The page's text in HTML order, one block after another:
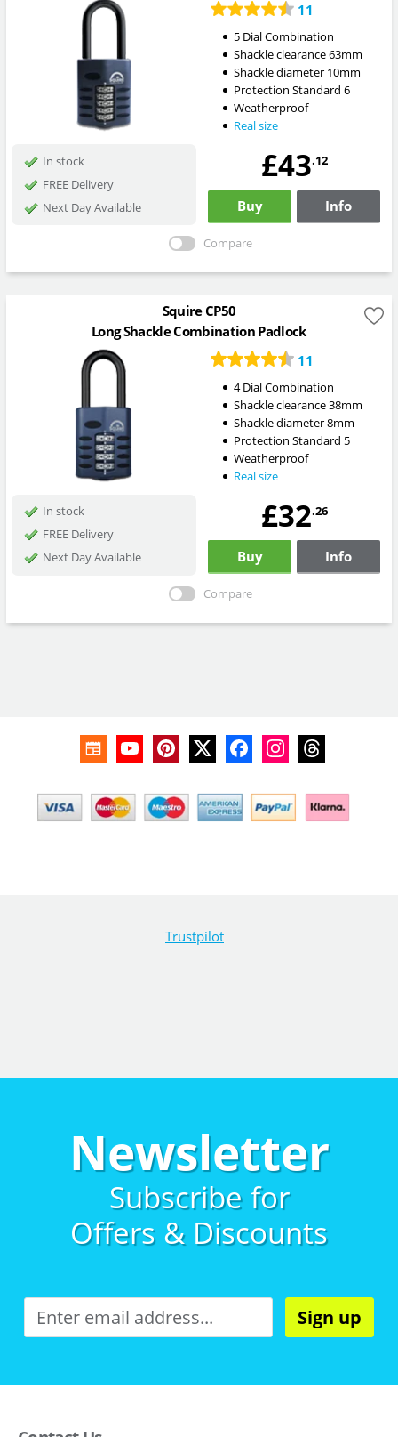
11
5 Dial Combination
Shackle clearance 63mm
Shackle diameter 10mm
Protection Standard 6
Weatherproof
Real size
In stock
FREE Delivery
Next Day Available
£43.12
Buy Info
Compare
Squire CP50
Long Shackle Combination Padlock
11
4 Dial Combination
Shackle clearance 38mm
Shackle diameter 8mm
Protection Standard 5
Weatherproof
Real size
In stock
FREE Delivery
Next Day Available
£32.26
Buy Info
Compare
Trustpilot
Newsletter
Subscribe for
Offers & Discounts
Sign up